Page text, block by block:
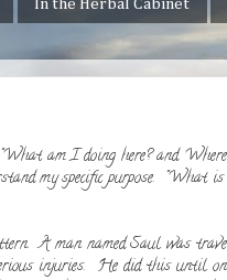
In the Herbal Cabinet
am I doing here? and
my specific purpose.
A man named Saul was
injuries. He did this until